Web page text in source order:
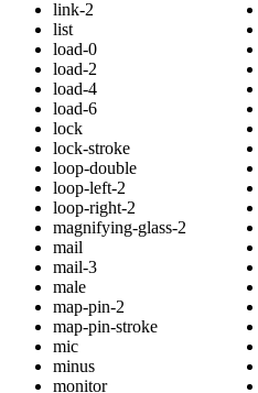
link-2
list
load-0
load-2
load-4
load-6
lock
lock-stroke
loop-double
loop-left-2
loop-right-2
magnifying-glass-2
mail
mail-3
male
map-pin-2
map-pin-stroke
mic
minus
monitor